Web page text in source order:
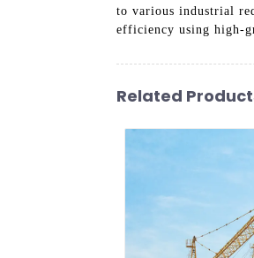
to various industrial
efficiency using high-
Related